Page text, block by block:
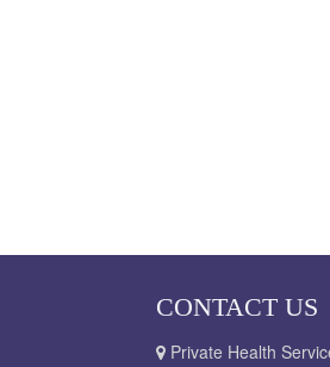
CONTACT US
Private Health